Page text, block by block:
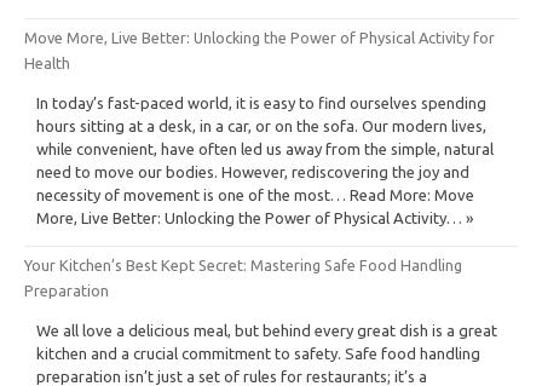
Move More, Live Better: Unlocking the Power of Physical Activity for
Health
In today’s fast-paced world, it is easy to find ourselves spending
hours sitting at a desk, in a car, or on the sofa. Our modern lives,
while convenient, have often led us away from the simple, natural
need to move our bodies. However, rediscovering the joy and
necessity of movement is one of the most… Read More: Move
More, Live Better: Unlocking the Power of Physical Activity… »
Your Kitchen’s Best Kept Secret: Mastering Safe Food Handling
Preparation
We all love a delicious meal, but behind every great dish is a great
kitchen and a crucial commitment to safety. Safe food handling
preparation isn’t just a set of rules for restaurants; it’s a